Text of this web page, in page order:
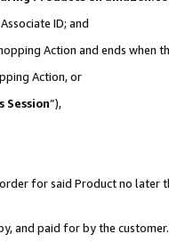
ID; and
Action and ends when
Action, or
Session”),
for said Product no later
and paid for by the customer.